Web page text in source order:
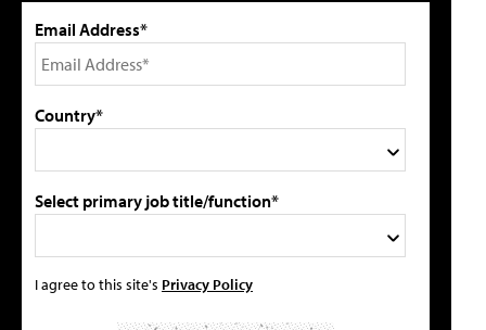
Email Address*
Country*
Select primary job title/function*
I agree to this site's Privacy Policy